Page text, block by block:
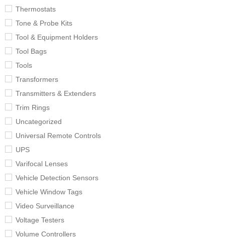
Thermostats
Tone & Probe Kits
Tool & Equipment Holders
Tool Bags
Tools
Transformers
Transmitters & Extenders
Trim Rings
Uncategorized
Universal Remote Controls
UPS
Varifocal Lenses
Vehicle Detection Sensors
Vehicle Window Tags
Video Surveillance
Voltage Testers
Volume Controllers